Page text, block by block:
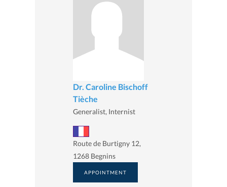
Dr. Caroline Bischoff
Tièche
Generalist, Internist
Route de Burtigny 12,
1268 Begnins
APPOINTMENT